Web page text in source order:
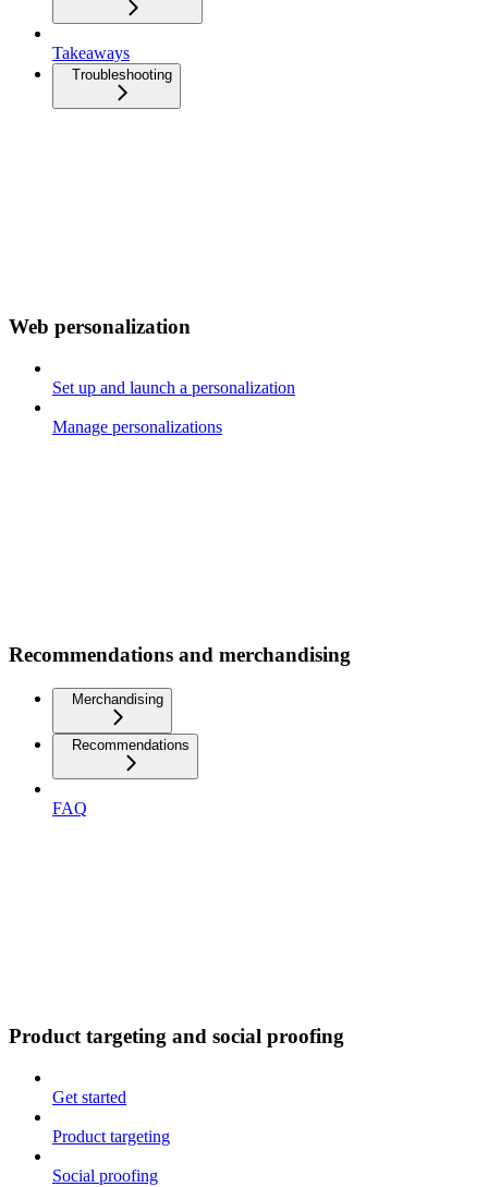
Takeaways
Troubleshooting
Web personalization
Set up and launch a personalization
Manage personalizations
Recommendations and merchandising
Merchandising
Recommendations
FAQ
Product targeting and social proofing
Get started
Product targeting
Social proofing